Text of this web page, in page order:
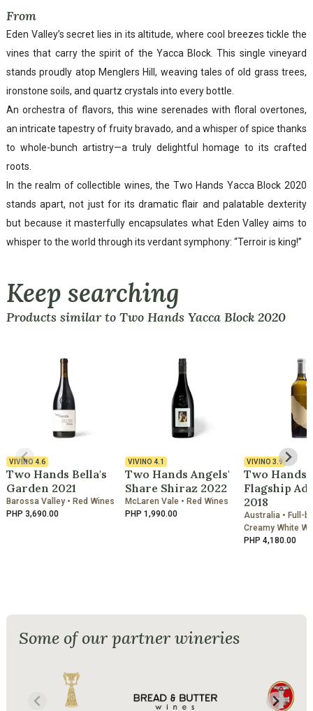
From
Eden Valley’s secret lies in its altitude, where cool breezes tickle the
vines that carry the spirit of the Yacca Block. This single vineyard
stands proudly atop Menglers Hill, weaving tales of old grass trees,
ironstone soils, and quartz crystals into every bottle.
An orchestra of flavors, this wine serenades with floral overtones,
an intricate tapestry of fruity bravado, and a whisper of spice thanks
to whole-bunch artistry—a truly delightful homage to its crafted
roots.
In the realm of collectible wines, the Two Hands Yacca Block 2020
stands apart, not just for its dramatic flair and palatable dexterity
but because it masterfully encapsulates what Eden Valley aims to
whisper to the world through its verdant symphony: “Terroir is king!”
Keep searching
Products similar to Two Hands Yacca Block 2020
VIVINO4.6
Two Hands Bella's
Garden 2021
Barossa Valley • Red Wines
PHP 3,690.00
VIVINO 4.1
Two Hands Angels'
Share Shiraz 2022
McLaren Vale • Red Wines
PHP 1,990.00
VIVINO 3.9
Two Hands
Flagship
2018
Australia • Full-
Creamy White
PHP 4,180.00
Some of our partner wineries